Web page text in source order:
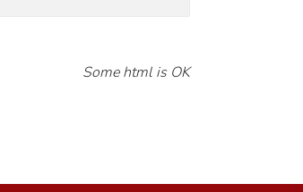
Some html is OK